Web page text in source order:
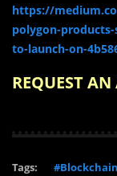
https://
polygon-
to-launch-on-
REQUEST AN
Tags: #Blockchain